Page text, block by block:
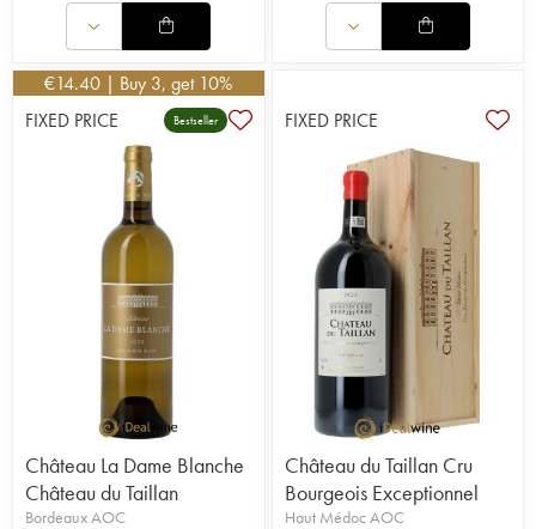
€14.40 | Buy 3, get 10%
FIXED PRICE
Bestseller
Château La Dame Blanche
Château du Taillan
Bordeaux AOC
FIXED PRICE
Château du Taillan Cru
Bourgeois Exceptionnel
Haut Médoc AOC